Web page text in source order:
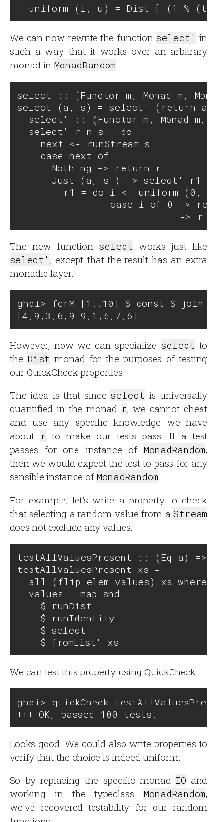
We can now rewrite the function select' in
such a way that it works over an arbitrary
monad in MonadRandom:
select :: (Functor m, Monad m,
select (a, s) = select' (return a)
select' :: (Functor m, Monad m,
  select' r n s = do
    next <- runStream s
    case next of
      Nothing -> return r
Just (a, s') -> select' r1
r1 = do i <- uniform (0,
case i of 0 ->
The new function select works just like
select' , except that the result has an extra
monadic layer:
ghci> forM [1..10] $ const $ join
However, now we can specialize select to
the Dist monad for the purposes of testing
our QuickCheck properties.
The idea is that since select is universally
quantified in the monad r, we cannot cheat
and use any specific knowledge we have
about r to make our tests pass. If a test
passes for one instance of MonadRandom,
then we would expect the test to pass for any
sensible instance of MonadRandom.
For example, let's write a property to check
that selecting a random value from a Stream
does not exclude any values:
testAllValuesPresent :: (Eq a) =>
testAllValuesPresent xs =
  all (flip elem values) xs where
  values = map snd
    $ runDist
    $ runIdentity
    $ select
We can test this property using QuickCheck:
ghci> quickCheck
Looks good. We could also write properties to
verify that the choice is indeed uniform.
So by replacing the specific monad IO and
working in the typeclass MonadRandom,
we've recovered testability for our random